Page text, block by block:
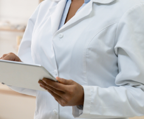
B. Braun®
Lactated Ringer’s Injection –
1000 mL – IV Bag – B. Braun®